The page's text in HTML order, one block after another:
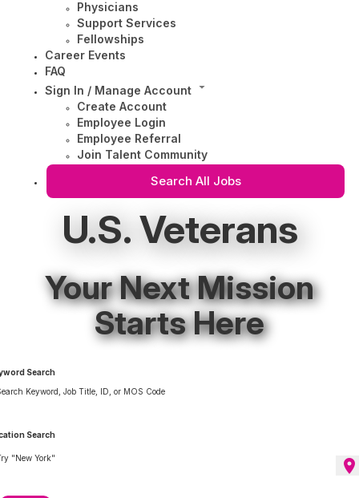
Physicians
Support Services
Fellowships
Career Events
FAQ
Sign In / Manage Account
Create Account
Employee Login
Employee Referral
Join Talent Community
Search All Jobs
U.S. Veterans
Your Next Mission
Starts Here
Search
Keyword, Job Title, ID, or MOS Code
Search
"New York" location_on